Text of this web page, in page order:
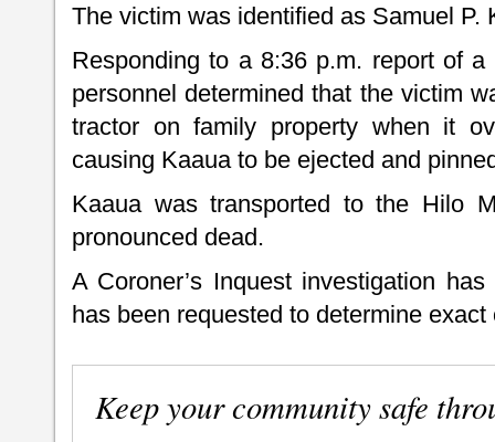
The victim was identified as Samuel P.
Responding to a 8:36 p.m. report of
personnel determined that the victim
tractor on family property when it
causing Kaaua to be ejected and
Kaaua was transported to the Hilo
pronounced dead.
A Coroner’s Inquest investigation
has been requested to determine
Keep your community safe